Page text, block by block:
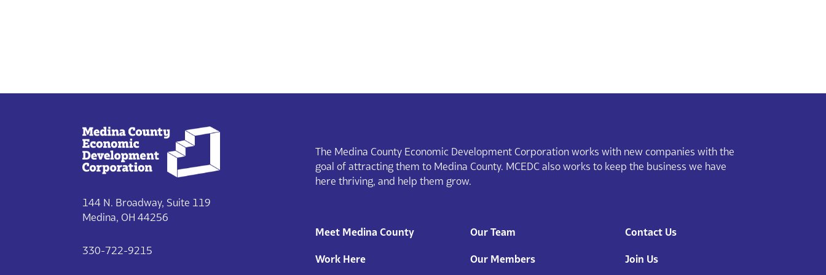
144 N. Broadway, Suite 119
Medina, OH 44256
330-722-9215
The Medina County Economic Development Corporation works with new companies with the
goal of attracting them to Medina County. MCEDC also works to keep the business we have
here thriving, and help them grow.
Meet Medina County
Work Here
Our Team
Our Members
Contact Us
Join Us